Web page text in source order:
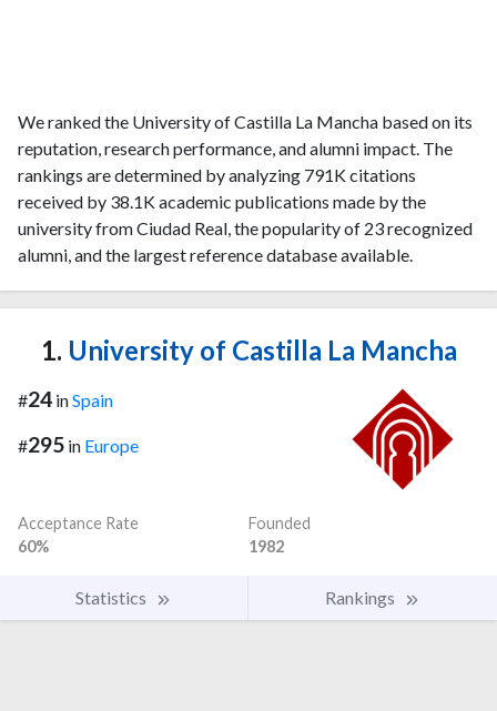
We ranked the University of Castilla La Mancha based on its
reputation, research performance, and alumni impact. The
rankings are determined by analyzing 791K citations
received by 38.1K academic publications made by the
university from Ciudad Real, the popularity of 23 recognized
alumni, and the largest reference database available.
1. University of Castilla La Mancha
#24 inSpain
#295 in Europe
Acceptance Rate
60%
Founded
1982
Statistics Rankings